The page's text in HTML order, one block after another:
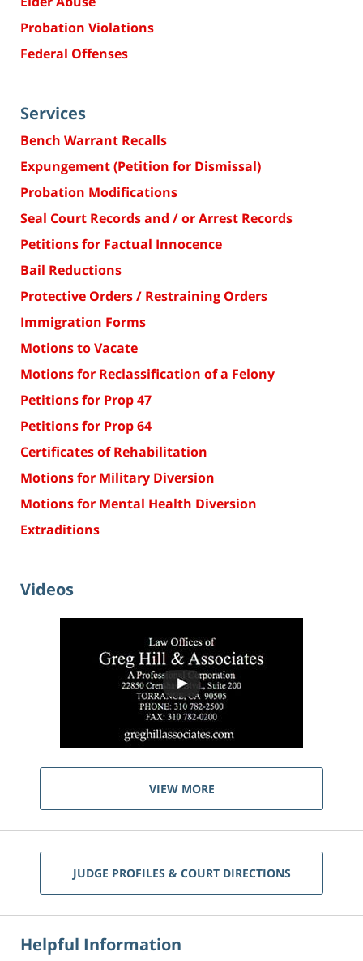
Probation Violations
Federal Offenses
Services
Bench Warrant Recalls
Expungement (Petition for Dismissal)
Probation Modifications
Seal Court Records and / or Arrest Records
Petitions for Factual Innocence
Bail Reductions
Protective Orders / Restraining Orders
Immigration Forms
Motions to Vacate
Motions for Reclassification of a Felony
Petitions for Prop 47
Petitions for Prop 64
Certificates of Rehabilitation
Motions for Military Diversion
Motions for Mental Health Diversion
Extraditions
Videos
VIEW MORE
JUDGE PROFILES & COURT DIRECTIONS
Helpful Information